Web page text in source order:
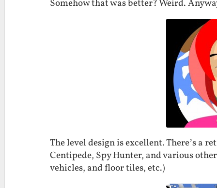
Somehow that was better? Weird.
The level design is excellent. There’s a
Centipede, Spy Hunter, and various
vehicles, and floor tiles, etc.)